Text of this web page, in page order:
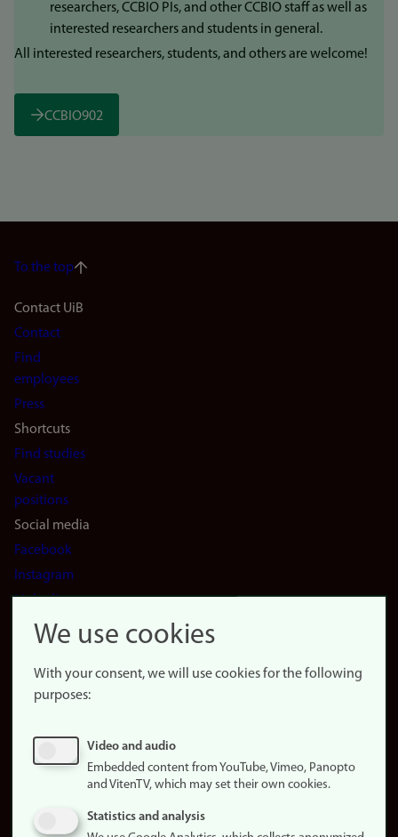
researchers, CCBIO PIs, and other CCBIO staff as well as
interested researchers and students in general.
All interested researchers, students, and others are welcome!
CCBIO902
To the top
Footer
navigation
(en)
Contact UiB
Contact
Find
employees
Press
Shortcuts
Find studies
Vacant
positions
Social media
Facebook
Instagram
LinkedIn
Snapchat
website
About
Update
consent
policy
We use cookies
With your consent, we will use cookies for the following
purposes:
Video and audio
Embedded content from YouTube, Vimeo, Panopto
and VitenTV, which may set their own cookies.
Statistics and analysis